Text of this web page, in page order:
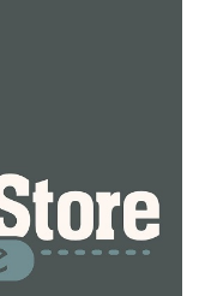
Christal Howard,
Park, she